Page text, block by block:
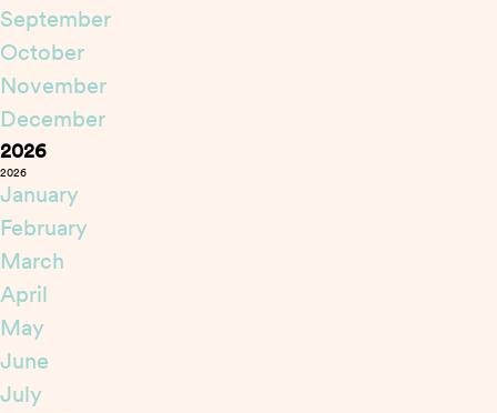
September
October
November
December
2026
2026
January
February
March
April
May
June
July